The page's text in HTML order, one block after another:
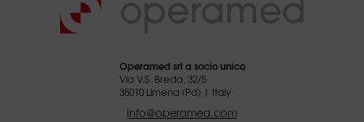
Operamed srl a socio unico
Via V.S. Breda, 32/5
35010 Limena (Pd) | Italy
info@operamed.com